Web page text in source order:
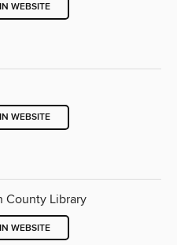
WEBSITE
WEBSITE
County Library
WEBSITE